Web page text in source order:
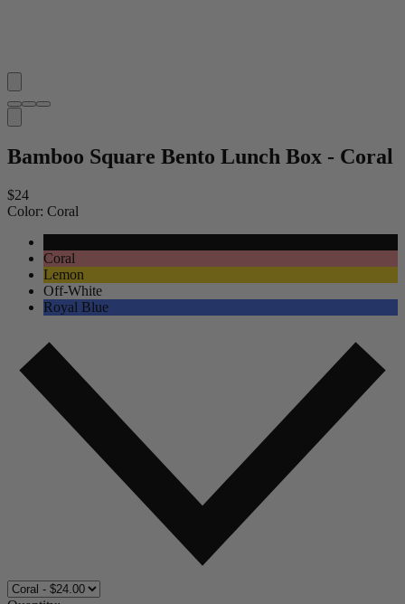
Bamboo Square Bento Lunch Box - Coral
$24
Color: Coral
Coral
Lemon
Off-White
Royal Blue